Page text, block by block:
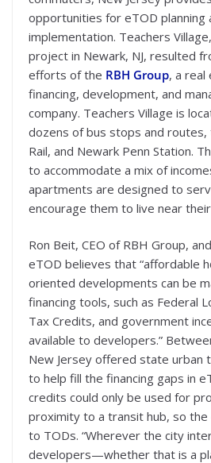
opportunities for eTOD planning
implementation. Teachers
project in Newark, NJ, resulted
efforts of the RBH Group, a real
financing, development, and
company. Teachers Village is
dozens of bus stops and
Rail, and Newark Penn Station.
to accommodate a mix of
apartments are designed to
encourage them to live near
Ron Beit, CEO of RBH Group,
eTOD believes that “affordable
oriented developments can be
financing tools, such as Federal
Tax Credits, and government
available to developers.”
New Jersey offered state urban
to help fill the financing gaps in
credits could only be used for
proximity to a transit hub, so
to TODs. “Wherever the city
developers—whether that is a